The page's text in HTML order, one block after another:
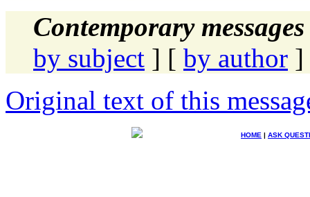
Contemporary
by subject ] [ by author ]
Original text of this
HOME | ASK